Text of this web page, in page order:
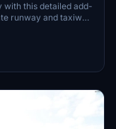
with this detailed add-
runway and taxiway
facilities,
yourself in the
2011.